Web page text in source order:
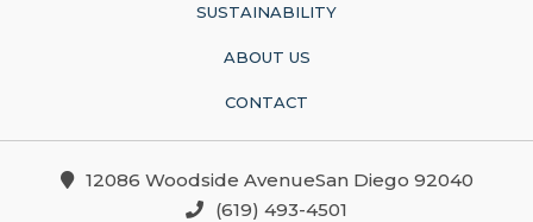
SUSTAINABILITY
ABOUT US
CONTACT
12086 Woodside AvenueSan Diego 92040
(619) 493-4501